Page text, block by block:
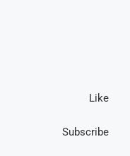
Like
Subscribe